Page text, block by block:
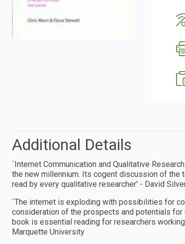
Additional Details
`Internet Communication and Qualitative
the new millennium. Its cogent discussion of the
read by every qualitative researcher′ - David
`The internet is exploding with possibilities for
consideration of the prospects and potentials
book is essential reading for researchers
Marquette University